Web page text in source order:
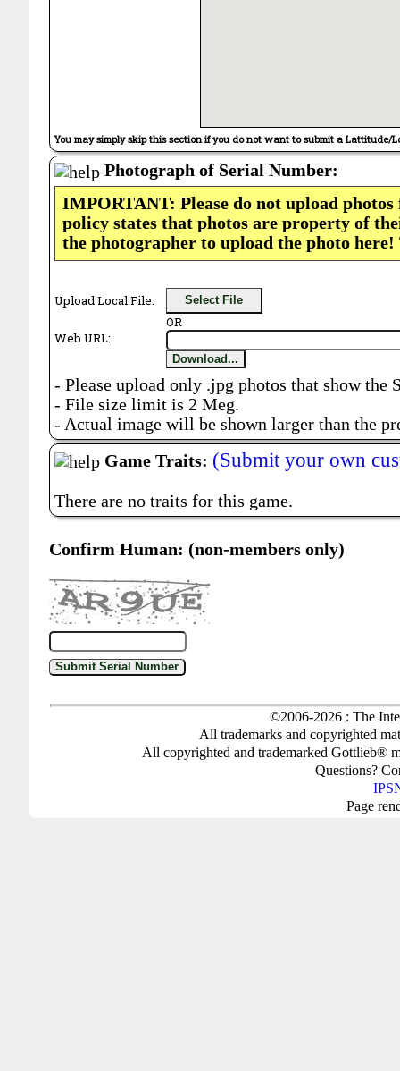
You may simply skip this section if you do not want to submit a Lattitude/
Photograph of Serial Number:
IMPORTANT: Please do not upload
policy states that photos are property of
the photographer to upload the photo
Upload Local File: Select File
OR
Web URL:
Download...
- Please upload only .jpg photos that show the
- File size limit is 2 Meg.
- Actual image will be shown larger than the
Game Traits: (Submit your own
There are no traits for this game.
Confirm Human: (non-members only)
©2006-2026 : The
All trademarks and copyrighted
All copyrighted and trademarked Gottlieb®
Questions?
Page